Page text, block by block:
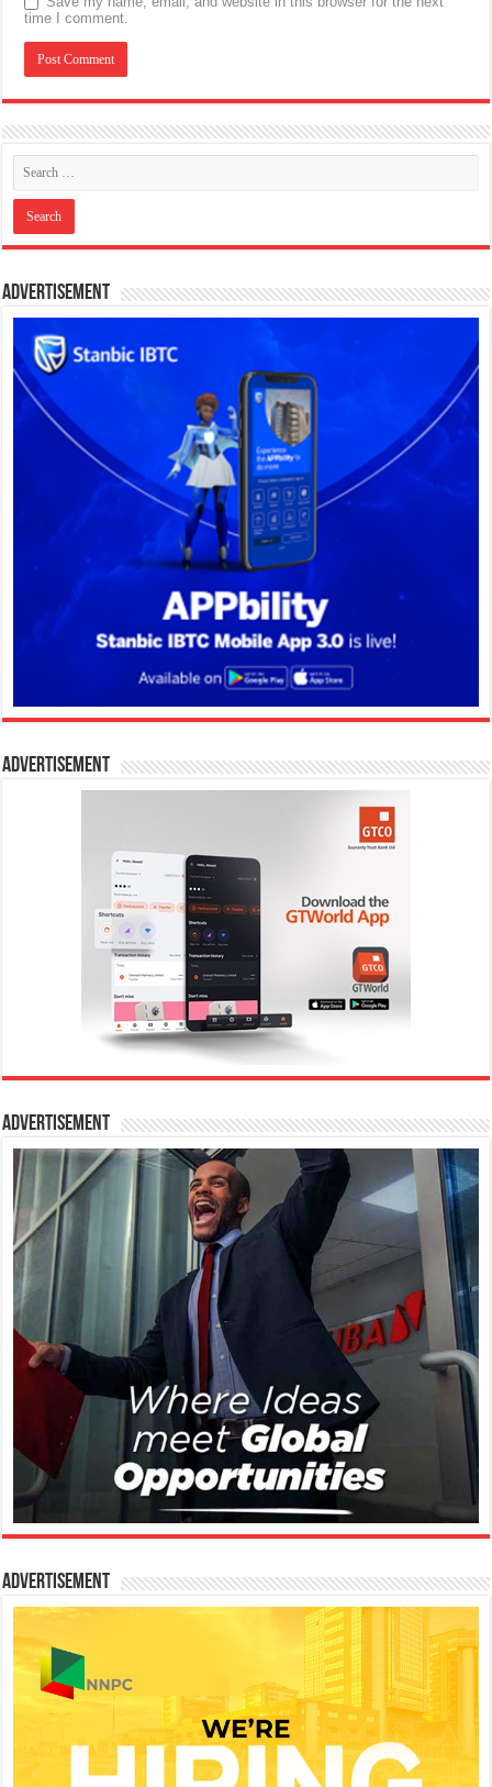
time I comment.
Advertisement
Advertisement
Advertisement
Advertisement